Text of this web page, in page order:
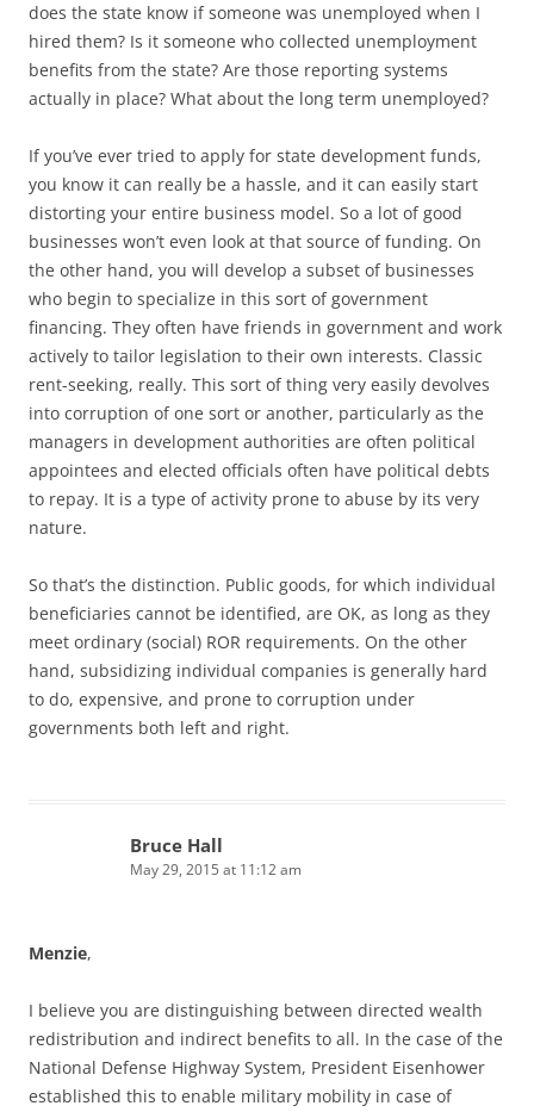
does the state know if someone was unemployed when I
hired them? Is it someone who collected unemployment
benefits from the state? Are those reporting systems
actually in place? What about the long term unemployed?
If you’ve ever tried to apply for state development funds,
you know it can really be a hassle, and it can easily start
distorting your entire business model. So a lot of good
businesses won’t even look at that source of funding. On
the other hand, you will develop a subset of businesses
who begin to specialize in this sort of government
financing. They often have friends in government and work
actively to tailor legislation to their own interests. Classic
rent-seeking, really. This sort of thing very easily devolves
into corruption of one sort or another, particularly as the
managers in development authorities are often political
appointees and elected officials often have political debts
to repay. It is a type of activity prone to abuse by its very
nature.
So that’s the distinction. Public goods, for which individual
beneficiaries cannot be identified, are OK, as long as they
meet ordinary (social) ROR requirements. On the other
hand, subsidizing individual companies is generally hard
to do, expensive, and prone to corruption under
governments both left and right.
Bruce Hall
May 29, 2015 at 11:12 am
Menzie,
I believe you are distinguishing between directed wealth
redistribution and indirect benefits to all. In the case of the
National Defense Highway System, President Eisenhower
established this to enable military mobility in case of